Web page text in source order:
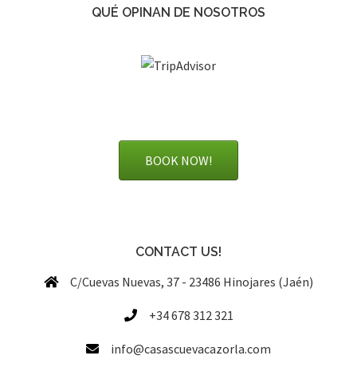
QUÉ OPINAN DE NOSOTROS
BOOK NOW!
CONTACT US!
C/Cuevas Nuevas, 37 - 23486 Hinojares (Jaén)
+34 678 312 321
info@casascuevacazorla.com